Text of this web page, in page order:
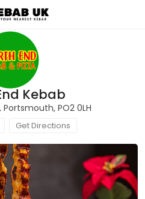
Kebab
Portsmouth, PO2 0LH
Get Directions